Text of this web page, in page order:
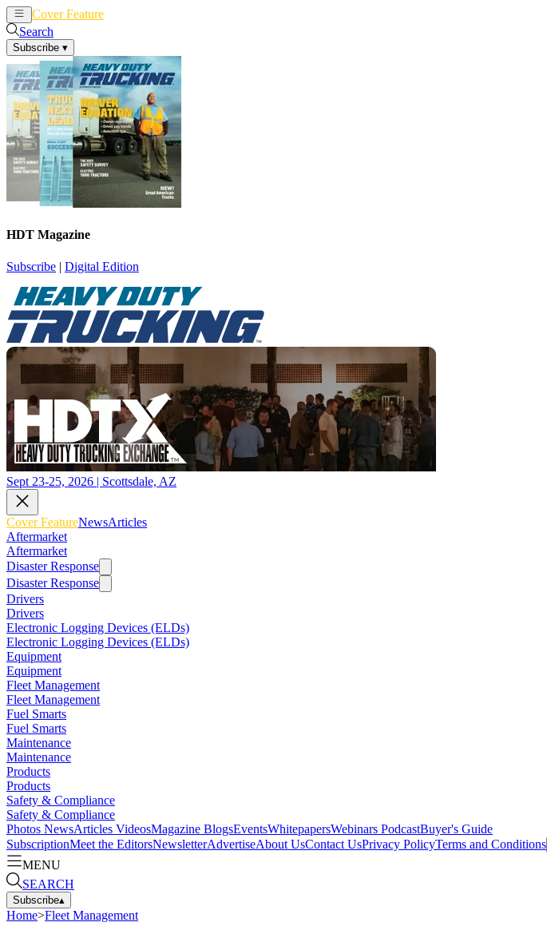
Cover Feature
Search
Subscribe ▾
HDT Magazine
Subscribe | Digital Edition
Sept 23-25, 2026 | Scottsdale, AZ
Cover FeatureNewsArticles
Aftermarket
Aftermarket
Disaster Response
Disaster Response
Drivers
Drivers
Electronic Logging Devices (ELDs)
Electronic Logging Devices (ELDs)
Equipment
Equipment
Fleet Management
Fleet Management
Fuel Smarts
Fuel Smarts
Maintenance
Maintenance
Products
Products
Safety & Compliance
Safety & Compliance
Photos NewsArticles VideosMagazine BlogsEventsWhitepapersWebinars PodcastBuyer's Guide
SubscriptionMeet the EditorsNewsletterAdvertiseAbout UsContact UsPrivacy PolicyTerms and Conditions
MENU
SEARCH
Subscribe▴
Home>Fleet Management